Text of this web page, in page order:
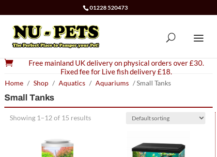
01228 520473

Free mainland UK delivery on physical orders over £30.
Fixed fee for Live fish delivery £18.
Home / Shop / Aquatics / Aquariums / Small Tanks
Small Tanks
Showing 1–12 of 15 results